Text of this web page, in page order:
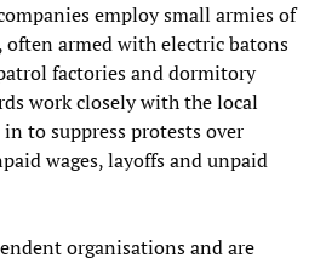
employ small armies of
often armed with electric batons
factories and dormitory
work closely with the local
to suppress protests over
wages, layoffs and unpaid
organisations and are